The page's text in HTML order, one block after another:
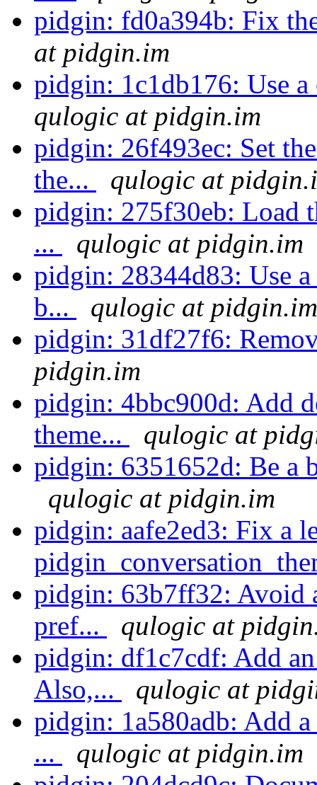
pidgin: fd0a394b: Fix
at pidgin.im
pidgin: 1c1db176: Use
qulogic at pidgin.im
pidgin: 26f493ec: Set
the...
qulogic at
pidgin: 275f30eb: Load
...
qulogic at pidgin.im
pidgin: 28344d83: Use
b...
qulogic at pidgin.im
pidgin: 31df27f6:
pidgin.im
pidgin: 4bbc900d: Add
theme...
qulogic at
pidgin: 6351652d: Be a
qulogic at pidgin.im
pidgin: aafe2ed3: Fix a
pidgin: 63b7ff32: Avoid
pref...
qulogic at
pidgin: df1c7cdf: Add an
Also,...
qulogic at
pidgin: 1a580adb: Add
...
qulogic at pidgin.im